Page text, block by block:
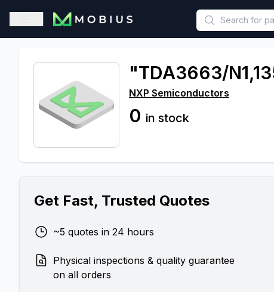
This is a placeholder because useAuth0 Custom Hook must
Open sidebar
"TDA3663/
NXP Semiconductors
0 in stock
Get Fast, Trusted Quotes
~5 quotes in 24 hours
Physical inspections & quality guarantee
on all orders